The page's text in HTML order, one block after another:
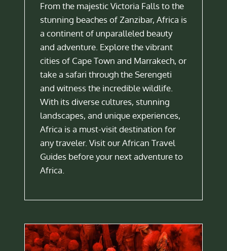
From the majestic Victoria Falls to the
stunning beaches of Zanzibar, Africa is
a continent of unparalleled beauty
and adventure. Explore the vibrant
cities of Cape Town and Marrakech, or
take a safari through the Serengeti
and witness the incredible wildlife.
With its diverse cultures, stunning
landscapes, and unique experiences,
Africa is a must-visit destination for
any traveler. Visit our African Travel
Guides before your next adventure to
Africa.